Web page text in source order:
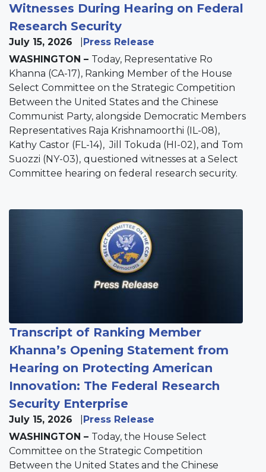
Witnesses During Hearing on Federal
Research Security
July 15, 2026
Press Release
WASHINGTON – Today, Representative Ro
Khanna (CA-17), Ranking Member of the House
Select Committee on the Strategic Competition
Between the United States and the Chinese
Communist Party, alongside Democratic Members
Representatives Raja Krishnamoorthi (IL-08),
Kathy Castor (FL-14), Jill Tokuda (HI-02), and Tom
Suozzi (NY-03), questioned witnesses at a Select
Committee hearing on federal research security.
Transcript of Ranking Member
Khanna’s Opening Statement from
Hearing on Protecting American
Innovation: The Federal Research
Security Enterprise
July 15, 2026
Press Release
WASHINGTON – Today, the House Select
Committee on the Strategic Competition
Between the United States and the Chinese